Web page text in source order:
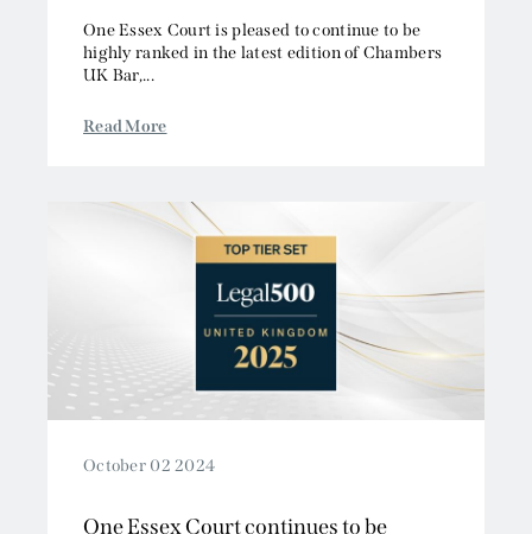
One Essex Court is pleased to continue to be
highly ranked in the latest edition of Chambers
UK Bar,...
Read More
October 02 2024
One Essex Court continues to be